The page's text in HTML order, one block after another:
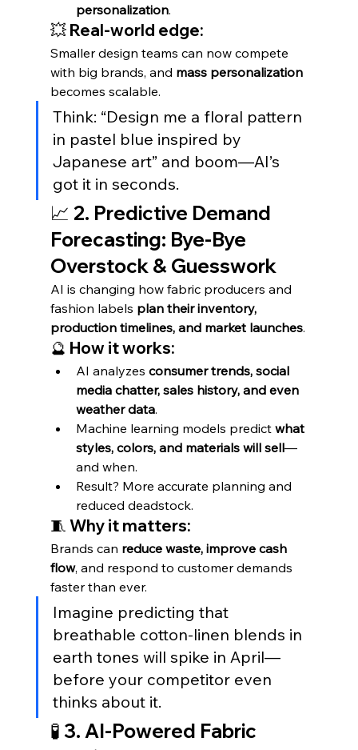
personalization.
💥 Real-world edge:
Smaller design teams can now compete
with big brands, and mass personalization
becomes scalable.
Think: “Design me a floral pattern
in pastel blue inspired by
Japanese art” and boom—AI’s
got it in seconds.
📈 2. Predictive Demand
Forecasting: Bye-Bye
Overstock & Guesswork
AI is changing how fabric producers and
fashion labels plan their inventory,
production timelines, and market launches.
🔮 How it works:
AI analyzes consumer trends, social
media chatter, sales history, and even
weather data.
Machine learning models predict what
styles, colors, and materials will sell—
and when.
Result? More accurate planning and
reduced deadstock.
🧵 Why it matters:
Brands can reduce waste, improve cash
flow, and respond to customer demands
faster than ever.
Imagine predicting that
breathable cotton-linen blends in
earth tones will spike in April—
before your competitor even
thinks about it.
🧪 3. AI-Powered Fabric